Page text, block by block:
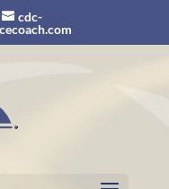
cdc-